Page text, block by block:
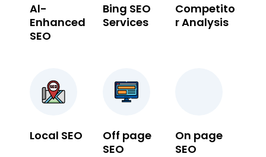
Al-
Enhanced
SEO
Bing SEO
Services
Competito
r Analysis
Local SEO
Off page
SEO
On page
SEO